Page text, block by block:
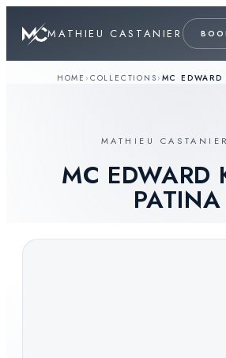
MATHIEU CASTANIER
HOME › COLLECTIONS › MC
MATHIEU
MC EDWARD
PATINA